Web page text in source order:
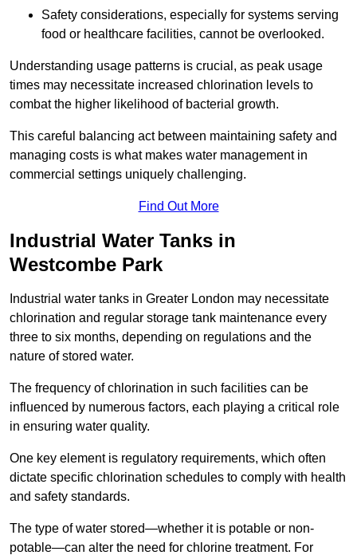
Safety considerations, especially for systems serving
food or healthcare facilities, cannot be overlooked.
Understanding usage patterns is crucial, as peak usage
times may necessitate increased chlorination levels to
combat the higher likelihood of bacterial growth.
This careful balancing act between maintaining safety and
managing costs is what makes water management in
commercial settings uniquely challenging.
Find Out More
Industrial Water Tanks in
Westcombe Park
Industrial water tanks in Greater London may necessitate
chlorination and regular storage tank maintenance every
three to six months, depending on regulations and the
nature of stored water.
The frequency of chlorination in such facilities can be
influenced by numerous factors, each playing a critical role
in ensuring water quality.
One key element is regulatory requirements, which often
dictate specific chlorination schedules to comply with health
and safety standards.
The type of water stored—whether it is potable or non-
potable—can alter the need for chlorine treatment. For